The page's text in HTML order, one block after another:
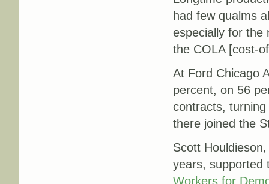
had few qualms
especially for the
the COLA [cost-
At Ford Chicago
percent, on 56
contracts,
there joined the
Scott
years, supported
Workers for